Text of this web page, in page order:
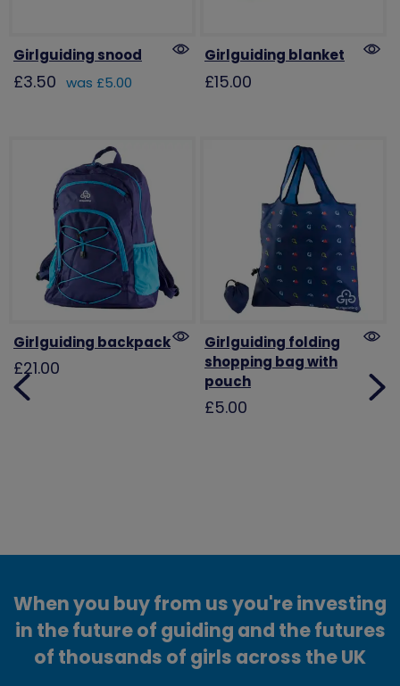
Girlguiding snood
£3.50 was £5.00
Girlguiding blanket
£15.00
Girlguiding backpack
£21.00
Girlguiding folding
shopping bag with
pouch
£5.00
When you buy from us you're investing
in the future of guiding and the futures
of thousands of girls across the UK